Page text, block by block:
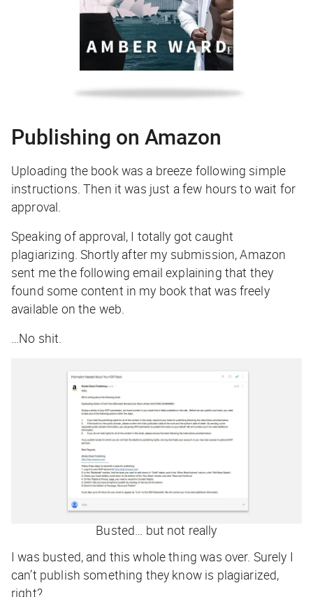
Publishing on Amazon
Uploading the book was a breeze following simple
instructions. Then it was just a few hours to wait for
approval.
Speaking of approval, I totally got caught
plagiarizing. Shortly after my submission, Amazon
sent me the following email explaining that they
found some content in my book that was freely
available on the web.
…No shit.
Busted… but not really
I was busted, and this whole thing was over. Surely I
can’t publish something they know is plagiarized,
right?